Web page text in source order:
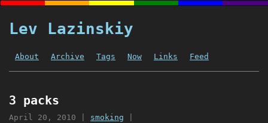
Lev Lazinskiy
About Archive Tags Now Links Feed
3 packs
April 20, 2010 smoking